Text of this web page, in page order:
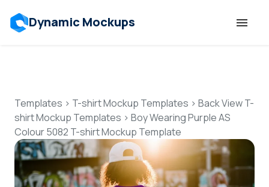
Dynamic Mockups
Features
Resources
Mockup API
Templates > T-shirt Mockup Templates > Back View T-
shirt Mockup Templates > Boy Wearing Purple AS
Colour 5082 T-shirt Mockup Template